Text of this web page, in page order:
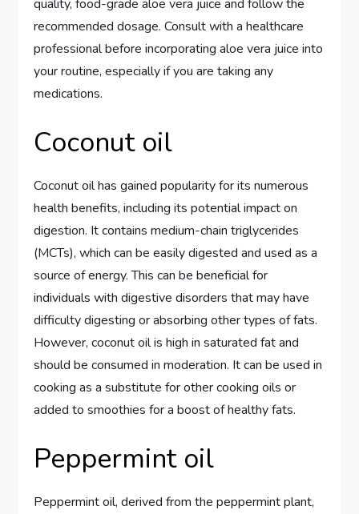
quality, food-grade aloe vera juice and follow the
recommended dosage. Consult with a healthcare
professional before incorporating aloe vera juice into
your routine, especially if you are taking any
medications.
Coconut oil
Coconut oil has gained popularity for its numerous
health benefits, including its potential impact on
digestion. It contains medium-chain triglycerides
(MCTs), which can be easily digested and used as a
source of energy. This can be beneficial for
individuals with digestive disorders that may have
difficulty digesting or absorbing other types of fats.
However, coconut oil is high in saturated fat and
should be consumed in moderation. It can be used in
cooking as a substitute for other cooking oils or
added to smoothies for a boost of healthy fats.
Peppermint oil
Peppermint oil, derived from the peppermint plant,